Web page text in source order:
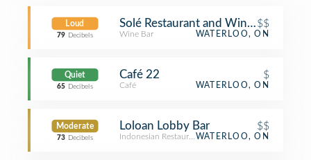
Loud
79 Decibels
Solé Restaurant and Wine Bar
$$
Wine Bar WATERLOO, ON
Quiet
65 Decibels
Café 22 $
Café WATERLOO, ON
Moderate
73 Decibels
Loloan Lobby Bar $$
Indonesian RestaurantWATERLOO, ON